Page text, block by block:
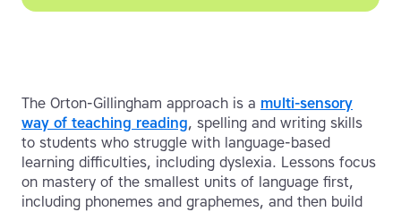
The Orton-Gillingham approach is a multi-sensory
way of teaching reading, spelling and writing skills
to students who struggle with language-based
learning difficulties, including dyslexia. Lessons focus
on mastery of the smallest units of language first,
including phonemes and graphemes, and then build